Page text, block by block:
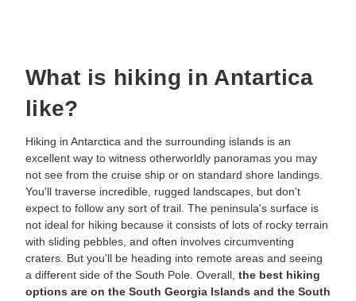
What is hiking in Antartica
like?
Hiking in Antarctica and the surrounding islands is an
excellent way to witness otherworldly panoramas you may
not see from the cruise ship or on standard shore landings.
You'll traverse incredible, rugged landscapes, but don't
expect to follow any sort of trail. The peninsula's surface is
not ideal for hiking because it consists of lots of rocky terrain
with sliding pebbles, and often involves circumventing
craters. But you'll be heading into remote areas and seeing
a different side of the South Pole. Overall, the best hiking
options are on the South Georgia Islands and the South